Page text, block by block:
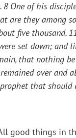
of his
they among so
five thousand.
set down; and
that nothing
over and
that
good things in